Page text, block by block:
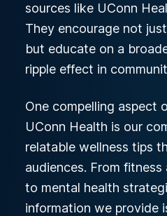
sources like UConn
They encourage not
but educate on a
ripple effect in
One compelling aspect
UConn Health is our
relatable wellness tips
audiences. From
to mental health
information we provide